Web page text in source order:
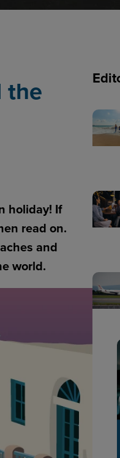
the
holiday! If
read on.
and
world.